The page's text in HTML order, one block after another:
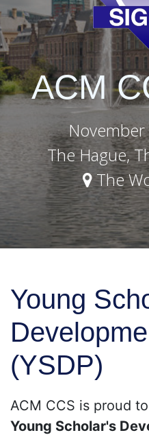
ACM
The Hague,
The
Young
(YSDP)
ACM CCS is proud
Young Scholar's